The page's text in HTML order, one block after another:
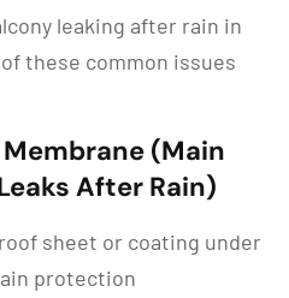
leaking after rain in
these common issues
(Main
After Rain)
sheet or coating under
protection